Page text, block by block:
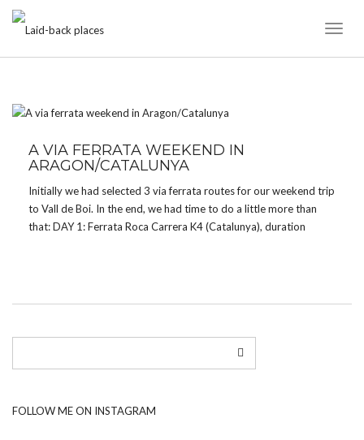
A VIA FERRATA WEEKEND IN
ARAGON/CATALUNYA
Initially we had selected 3 via ferrata routes for our weekend trip
to Vall de Boi. In the end, we had time to do a little more than
that: DAY 1: Ferrata Roca Carrera K4 (Catalunya), duration
FOLLOW ME ON INSTAGRAM